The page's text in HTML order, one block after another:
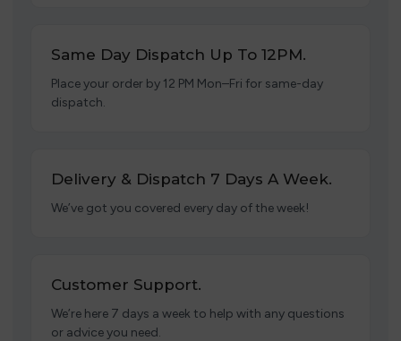
Same Day Dispatch Up To 12PM.
Place your order by 12 PM Mon–Fri for same-day
dispatch.
Delivery & Dispatch 7 Days A Week.
We’ve got you covered every day of the week!
Customer Support.
We’re here 7 days a week to help with any questions
or advice you need.